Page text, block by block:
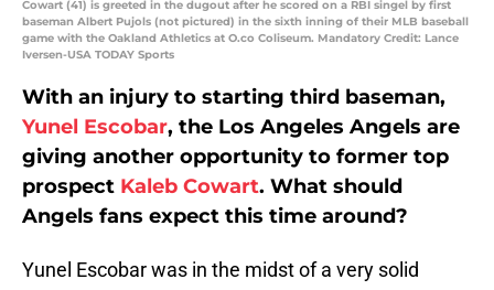
Cowart (41) is greeted in the dugout after he scored on a RBI singel by first
baseman Albert Pujols (not pictured) in the sixth inning of their MLB baseball
game with the Oakland Athletics at O.co Coliseum. Mandatory Credit: Lance
Iversen-USA TODAY Sports
With an injury to starting third baseman,
Yunel Escobar, the Los Angeles Angels are
giving another opportunity to former top
prospect Kaleb Cowart. What should
Angels fans expect this time around?
Yunel Escobar was in the midst of a very solid